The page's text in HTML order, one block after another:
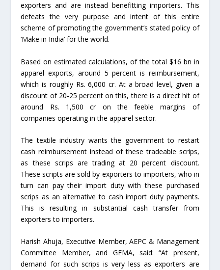
exporters and are instead benefitting importers. This
defeats the very purpose and intent of this entire
scheme of promoting the government’s stated policy of
‘Make in India’ for the world.
Based on estimated calculations, of the total $16 bn in
apparel exports, around 5 percent is reimbursement,
which is roughly Rs. 6,000 cr. At a broad level, given a
discount of 20-25 percent on this, there is a direct hit of
around Rs. 1,500 cr on the feeble margins of
companies operating in the apparel sector.
The textile industry wants the government to restart
cash reimbursement instead of these tradeable scrips,
as these scrips are trading at 20 percent discount.
These scripts are sold by exporters to importers, who in
turn can pay their import duty with these purchased
scrips as an alternative to cash import duty payments.
This is resulting in substantial cash transfer from
exporters to importers.
Harish Ahuja, Executive Member, AEPC & Management
Committee Member, and GEMA, said: “At present,
demand for such scrips is very less as exporters are